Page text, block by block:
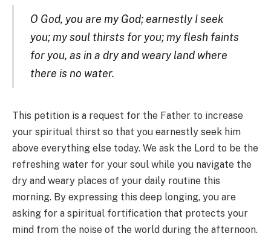
O God, you are my God; earnestly I seek
you; my soul thirsts for you; my flesh faints
for you, as in a dry and weary land where
there is no water.
This petition is a request for the Father to increase
your spiritual thirst so that you earnestly seek him
above everything else today. We ask the Lord to be the
refreshing water for your soul while you navigate the
dry and weary places of your daily routine this
morning. By expressing this deep longing, you are
asking for a spiritual fortification that protects your
mind from the noise of the world during the afternoon.